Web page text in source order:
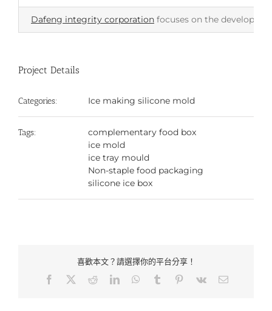
Dafeng integrity corporation focuses on the
Project Details
Categories: Ice making silicone mold
Tags:
complementary food box
ice mold
ice tray mould
Non-staple food packaging
silicone ice box
喜歡本文？請選擇你的平台分享！
Facebook RedditLinkedInWhatsApp
Tumblr Pinterest
Vk Email: